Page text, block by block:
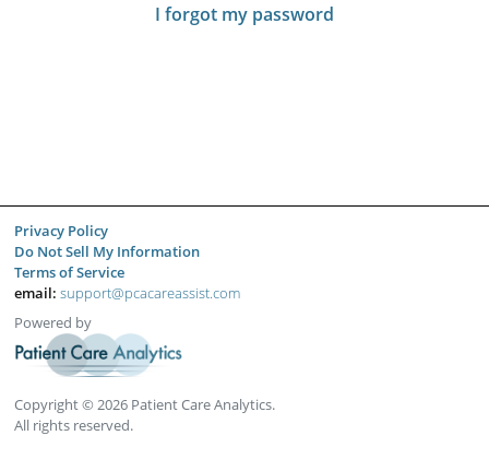
I forgot my password
Privacy Policy
Do Not Sell My Information
Terms of Service
email: support@pcacareassist.com
Powered by
Copyright © 2026 Patient Care Analytics.
All rights reserved.